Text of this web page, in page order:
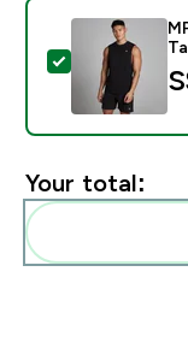
Select this
Your total: